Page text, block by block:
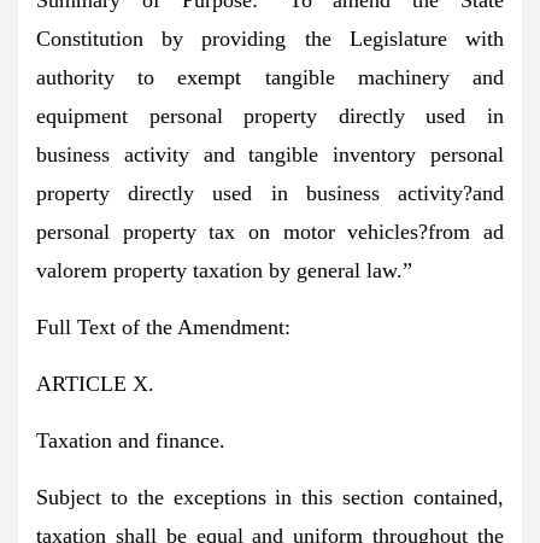
Constitution by providing the Legislature with
authority to exempt tangible machinery and
equipment personal property directly used in
business activity and tangible inventory personal
property directly used in business activity?and
personal property tax on motor vehicles?from ad
valorem property taxation by general law.”
Full Text of the Amendment:
ARTICLE X.
Taxation and finance.
Subject to the exceptions in this section contained,
taxation shall be equal and uniform throughout the